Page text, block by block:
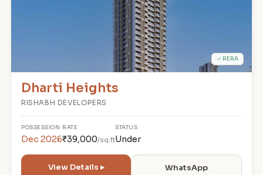
✓ RERA
Dharti Heights
RISHABH DEVELOPERS
POSSESSION
Dec 2026
RATE
₹39,000/sq.ft
STATUS
Under
View Details ▸ WhatsApp